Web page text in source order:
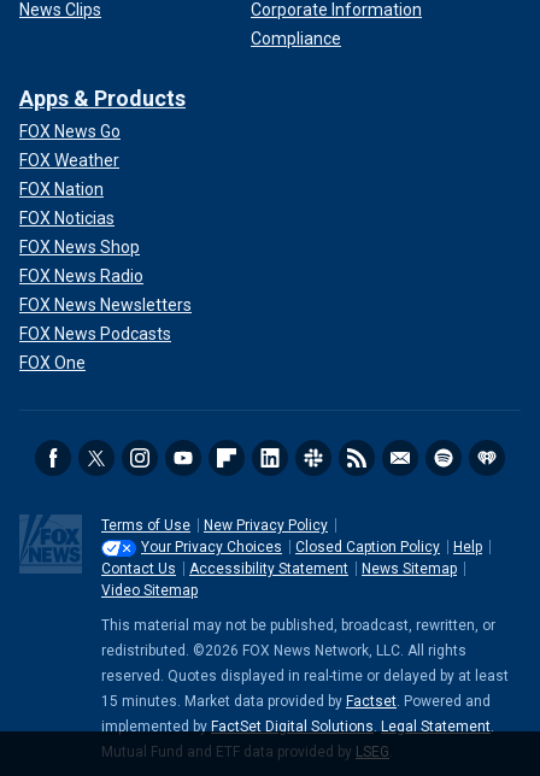
News Clips
Corporate Information
Compliance
Apps & Products
FOX News Go
FOX Weather
FOX Nation
FOX Noticias
FOX News Shop
FOX News Radio
FOX News Newsletters
FOX News Podcasts
FOX One
Terms of Use
New Privacy Policy
Your Privacy Choices
Closed Caption Policy
Help
Contact Us
Accessibility Statement
News Sitemap
Video Sitemap
This material may not be published, broadcast, rewritten, or
redistributed. ©2026 FOX News Network, LLC. All rights
reserved. Quotes displayed in real-time or delayed by at least
15 minutes. Market data provided by Factset. Powered and
implemented by FactSet Digital Solutions. Legal Statement.
Mutual Fund and ETF data provided by LSEG.